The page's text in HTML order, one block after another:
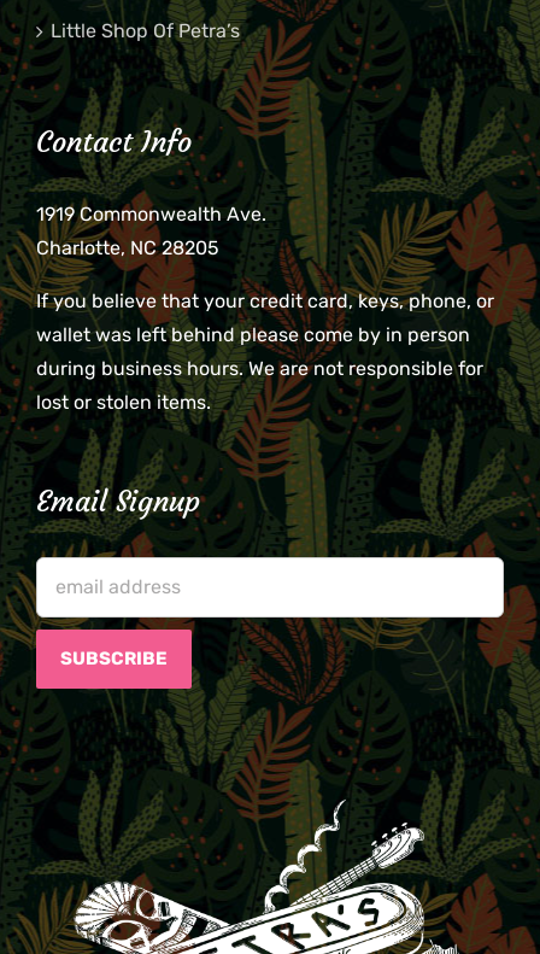
Little Shop Of Petra’s
Contact Info
1919 Commonwealth Ave.
Charlotte, NC 28205
If you believe that your credit card, keys, phone, or
wallet was left behind please come by in person
during business hours. We are not responsible for
lost or stolen items.
Email Signup